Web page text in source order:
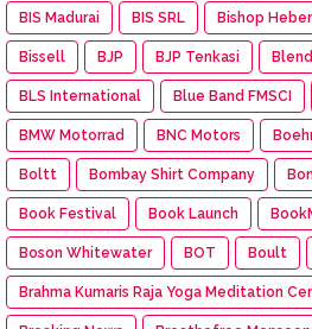
BIS Madurai BIS SRL Bishop
Bissell BJP BJP Tenkasi
BLS International Blue Band FMSCI
BMW Motorrad BNC Motors
Boltt Bombay Shirt Company
Book Festival Book Launch
Boson Whitewater BOT Boult
Brahma Kumaris Raja Yoga Meditation